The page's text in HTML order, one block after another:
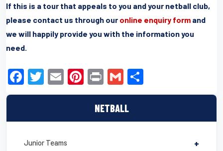
NETBALL
Junior Teams +
If this is a tour that appeals to you and your netball club,
please contact us through our online enquiry form and
we will happily provide you with the information you
need.
F
a
e
b
T
wi
er
E
m
Pi
nt
er
e
Pr
in
t
G
m
ail
h
e